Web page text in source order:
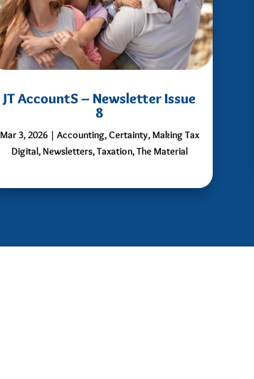
JT AccountS – Newsletter Issue
8
Mar 3, 2026| Accounting,Certainty, Making Tax
Digital, Newsletters,Taxation,The Material